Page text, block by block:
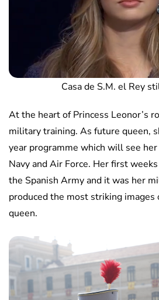
Casa de S.M. el Rey
At the heart of Princess Leonor’s
military training. As future queen,
year programme which will see
Navy and Air Force. Her first
the Spanish Army and it was her
produced the most striking images
queen.